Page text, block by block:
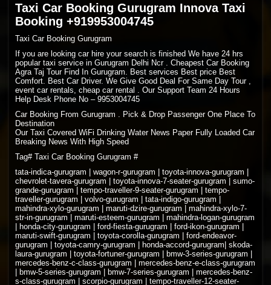
Taxi Car Booking Gurugram Innova Taxi
Booking +919953004745
Taxi Car Booking Gurugram
If you are looking car hire your search is finished We have 24 hrs
popular taxi service in Gurugram Delhi Ncr . Cheapest Car Booking
Agra Taj Tour Find In Gurugram. Best services Best price Best
Comfort. Best Car Driver. We Give Good Deal For Same Day Tour ,
event car rentals, cheap car rental . Our Support Team 24 Hours
Help Desk Phone No – 9953004745
Car Booking From Gurugram . Pick & Drop Passenger One Place To
Destination
Our Taxi Covered WiFi Drinking Water News Paper Fully Loaded Car
Breaking News With High Speed
Tag# Taxi Car Booking Gurugram #
tata-indica-gurugram | wagon-r-gurugram | toyota-innova-gurugram |
chevrolet-tavera-gurugram | toyota-innova-7-seater-gurugram | sumo-
grande-gurugram | tempo-traveller-9-seater-gurugram | tempo-
traveller-gurugram | volvo-gurugram | tata-indigo-gurugram |
mahindra-xylo-gurugram | maruti-dzire-gurugram | mahindra-xylo-7-
str-in-gurugram | maruti-esteem-gurugram | mahindra-logan-gurugram
| honda-city-gurugram | ford-fiesta-gurugram | ford-ikon-gurugram |
maruti-swift-gurugram | toyota-corolla-gurugram | ford-endeavor-
gurugram | toyota-camry-gurugram | honda-accord-gurugram| skoda-
laura-gurugram | toyota-fortuner-gurugram | bmw-3-series-gurugram |
mercedes-benz-c-class-gurugram | mercedes-benz-e-class-gurugram
| bmw-5-series-gurugram | bmw-7-series-gurugram | mercedes-benz-
s-class-gurugram | scorpio-gurugram | tempo-traveller-12-seater-